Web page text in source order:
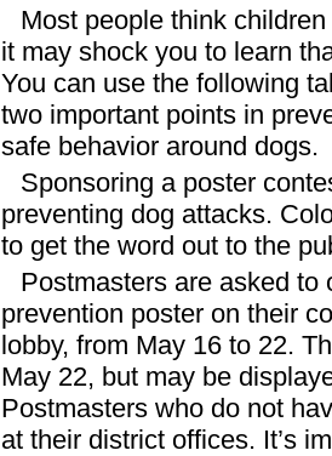
Most people think
it may shock you to learn
You can use the following
two important points in
safe behavior around dogs.
Sponsoring a poster
preventing dog attacks.
to get the word out to the
Postmasters are asked
prevention poster on their
lobby, from May 16 to 22.
May 22, but may be
Postmasters who do not
at their district offices. It’s